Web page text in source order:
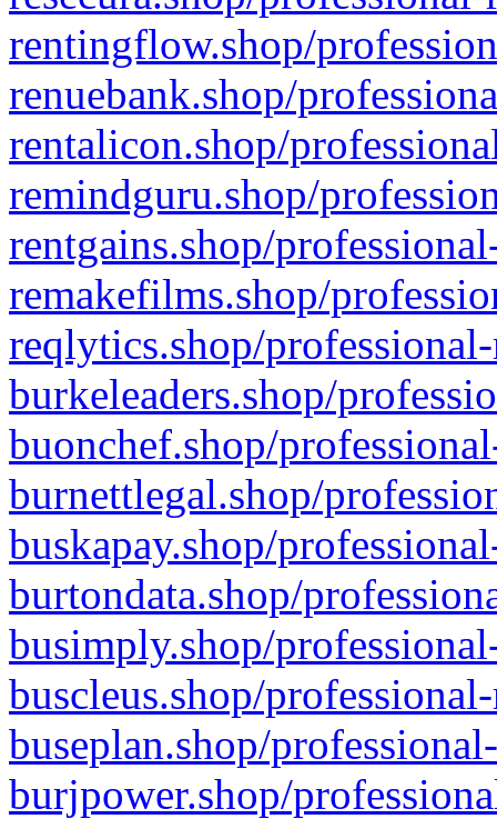
rentingflow.shop/
renuebank.shop/
rentalicon.shop/
remindguru.shop/
rentgains.shop/
remakefilms.shop/
reqlytics.shop/
burkeleaders.shop/
buonchef.shop/
burnettlegal.shop/
buskapay.shop/
burtondata.shop/
busimply.shop/
buscleus.shop/
buseplan.shop/
burjpower.shop/